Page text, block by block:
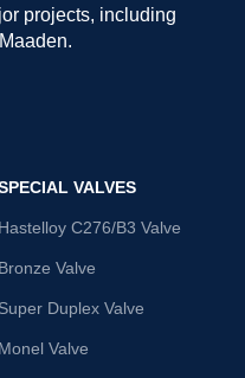
projects, including
VALVES
Hastelloy C276/B3 Valve
Bronze Valve
Super Duplex Valve
Monel Valve